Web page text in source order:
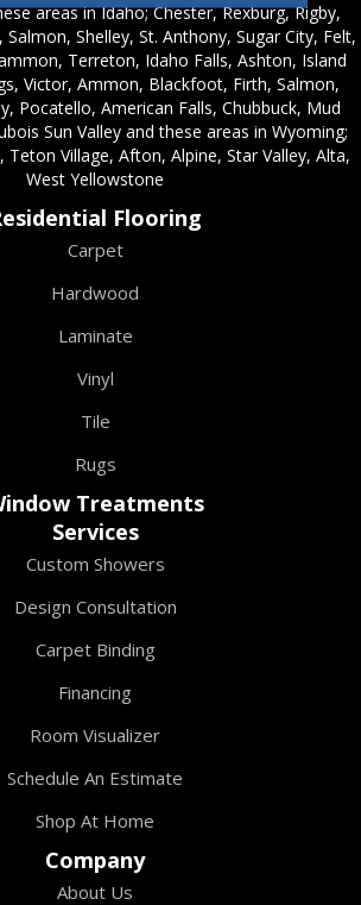
areas in Idaho; Chester, Rexburg, Rigby,
Salmon, Shelley, St. Anthony, Sugar City, Felt,
Terreton, Idaho Falls, Ashton, Island
Victor, Ammon, Blackfoot, Firth, Salmon,
Pocatello, American Falls, Chubbuck, Mud
Sun Valley and these areas in Wyoming;
Teton Village, Afton, Alpine, Star Valley, Alta,
West Yellowstone
Flooring
Carpet
Hardwood
Laminate
Vinyl
Tile
Rugs
Treatments
Services
Custom Showers
Design Consultation
Carpet Binding
Financing
Room Visualizer
Schedule An Estimate
Shop At Home
Company
About Us